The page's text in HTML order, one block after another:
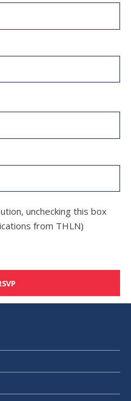
unchecking this box
from THLN)